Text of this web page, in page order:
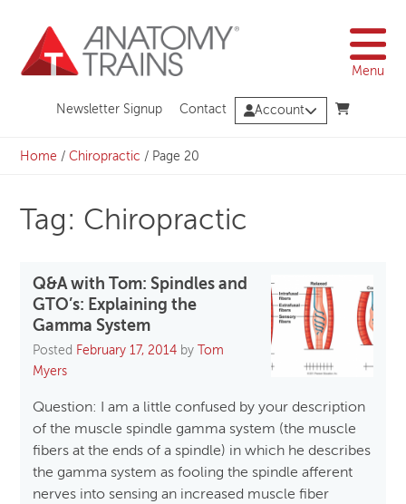
content
Menu
Newsletter Signup Contact Account
Home /Chiropractic / Page 20
Tag: Chiropractic
Q&A with Tom: Spindles and
GTO’s: Explaining the
Gamma System
Posted February 17, 2014 by
Tom
Myers
Question: I am a little confused by your description
of the muscle spindle gamma system (the muscle
fibers at the ends of a spindle) in which he describes
the gamma system as fooling the spindle afferent
nerves into sensing an increased muscle fiber